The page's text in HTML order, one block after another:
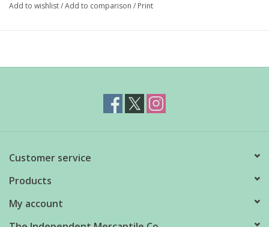
8 fl. oz.
Add to wishlist/Add to comparison / Print
Customer service
Products
My account